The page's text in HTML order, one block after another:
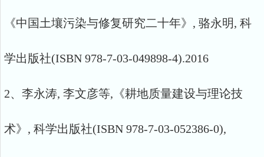
《中国土壤污染与修复研究二十年》, 骆永明, 科
学出版社(ISBN 978-7-03-049898-4).2016
2、李永涛, 李文彦等,《耕地质量建设与理论技
术》, 科学出版社(ISBN 978-7-03-052386-0),